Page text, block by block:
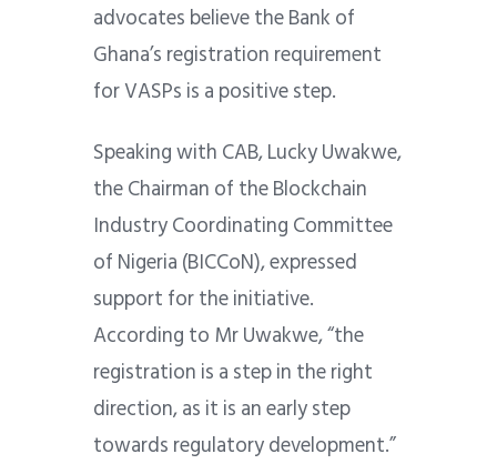
advocates believe the Bank of
Ghana’s registration requirement
for VASPs is a positive step.
Speaking with CAB, Lucky Uwakwe,
the Chairman of the Blockchain
Industry Coordinating Committee
of Nigeria (BICCoN), expressed
support for the initiative.
According to Mr Uwakwe, “the
registration is a step in the right
direction, as it is an early step
towards regulatory development.”